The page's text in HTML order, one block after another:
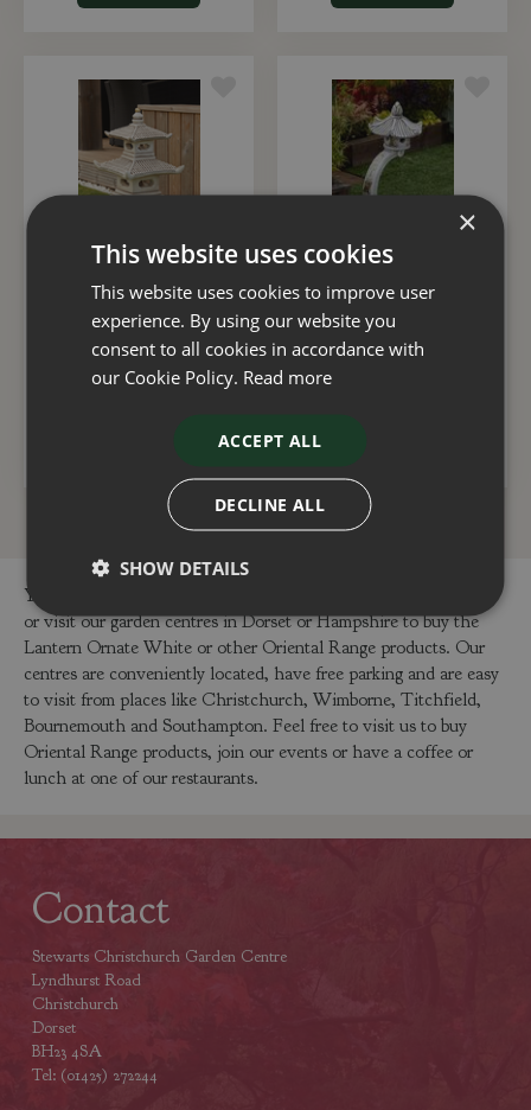
Pagoda Two Tier
£130.00
Pagoda Large Curved
95cm
You can buy the Lantern Ornate White online in our webshop
or visit our garden centres in Dorset or Hampshire to buy the
Lantern Ornate White or other Oriental Range products. Our
centres are conveniently located, have free parking and are easy
to visit from places like Christchurch, Wimborne, Titchfield,
Bournemouth and Southampton. Feel free to visit us to buy
Oriental Range products, join our events or have a coffee or
lunch at one of our restaurants.
Contact
Stewarts Christchurch Garden Centre
Lyndhurst Road
Christchurch
Dorset
BH23 4SA
Tel: (01425) 272244
×
This website uses cookies
This website uses cookies to improve user
experience. By using our website you
consent to all cookies in accordance with
our Cookie Policy. Read more
ACCEPT ALL
DECLINE ALL
SHOW DETAILS